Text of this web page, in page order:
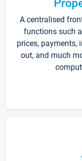
A centralised
functions such
prices, payments,
out, and much